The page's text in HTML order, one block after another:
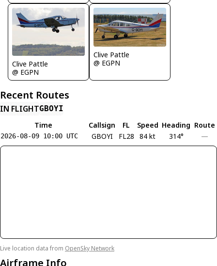
Clive Pattle
@ EGPN
Clive Pattle
@ EGPN
Recent Routes
IN FLIGHTGBOYI
Time
Callsign FL Speed Heading Route
2026-08-09 10:00 UTC GBOYI FL28 84 kt 314° —
Live location data from OpenSky Network
Airframe Info